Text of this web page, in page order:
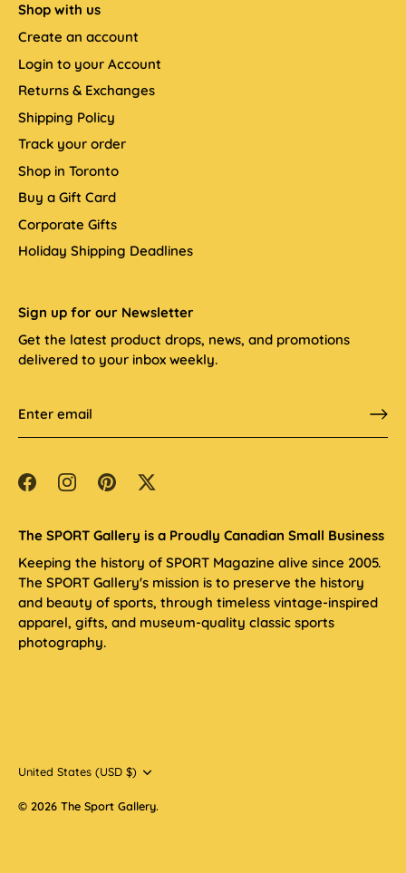
Shop with us
Create an account
Login to your Account
Returns & Exchanges
Shipping Policy
Track your order
Shop in Toronto
Buy a Gift Card
Corporate Gifts
Holiday Shipping Deadlines
Sign up for our Newsletter
Get the latest product drops, news, and promotions
delivered to your inbox weekly.
The SPORT Gallery is a Proudly Canadian Small Business
Keeping the history of SPORT Magazine alive since 2005.
The SPORT Gallery's mission is to preserve the history
and beauty of sports, through timeless vintage-inspired
apparel, gifts, and museum-quality classic sports
photography.
Currency
United States (USD $)
© 2026 The Sport Gallery.